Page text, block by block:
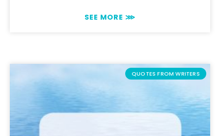
SEE MORE ⋙
QUOTES FROM WRITERS